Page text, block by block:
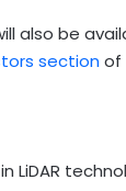
also be
section of
LiDAR